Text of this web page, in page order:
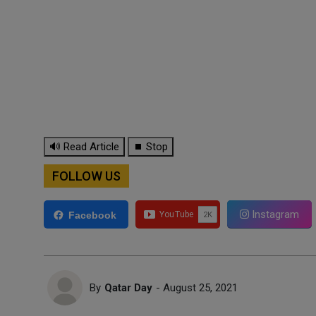
🔊 Read Article ⏹ Stop
FOLLOW US
Facebook Instagram
By Qatar Day - August 25, 2021